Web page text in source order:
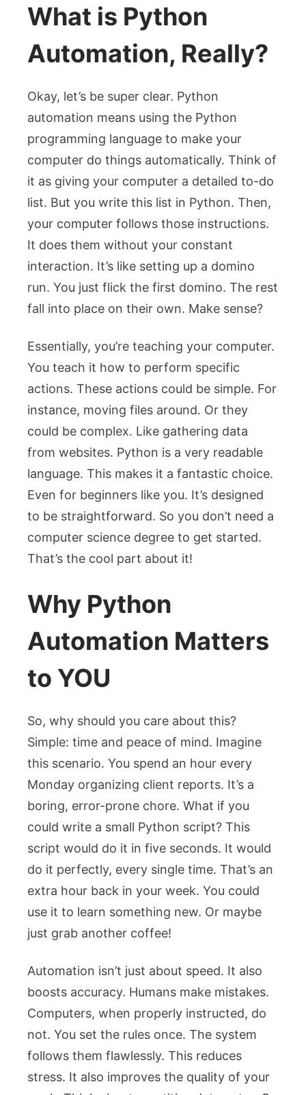
What is Python
Automation, Really?
Okay, let’s be super clear. Python
automation means using the Python
programming language to make your
computer do things automatically. Think of
it as giving your computer a detailed to-do
list. But you write this list in Python. Then,
your computer follows those instructions.
It does them without your constant
interaction. It’s like setting up a domino
run. You just flick the first domino. The rest
fall into place on their own. Make sense?
Essentially, you’re teaching your computer.
You teach it how to perform specific
actions. These actions could be simple. For
instance, moving files around. Or they
could be complex. Like gathering data
from websites. Python is a very readable
language. This makes it a fantastic choice.
Even for beginners like you. It’s designed
to be straightforward. So you don’t need a
computer science degree to get started.
That’s the cool part about it!
Why Python
Automation Matters
to YOU
So, why should you care about this?
Simple: time and peace of mind. Imagine
this scenario. You spend an hour every
Monday organizing client reports. It’s a
boring, error-prone chore. What if you
could write a small Python script? This
script would do it in five seconds. It would
do it perfectly, every single time. That’s an
extra hour back in your week. You could
use it to learn something new. Or maybe
just grab another coffee!
Automation isn’t just about speed. It also
boosts accuracy. Humans make mistakes.
Computers, when properly instructed, do
not. You set the rules once. The system
follows them flawlessly. This reduces
stress. It also improves the quality of your